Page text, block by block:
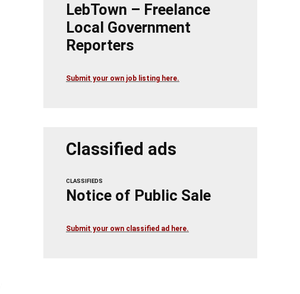
LebTown – Freelance
Local Government
Reporters
Submit your own job listing here.
Classified ads
CLASSIFIEDS
Notice of Public Sale
Submit your own classified ad here.